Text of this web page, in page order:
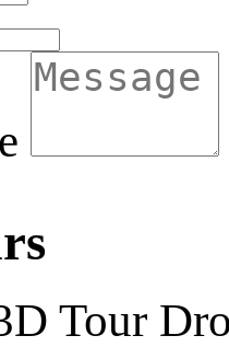
Tour